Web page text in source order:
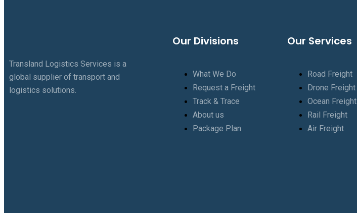
Transland Logistics Services is a
global supplier of transport and
logistics solutions.
Our Divisions
What We Do
Request a Freight
Track & Trace
About us
Package Plan
Our Services
Road Freight
Drone Freight
Ocean Freight
Rail Freight
Air Freight